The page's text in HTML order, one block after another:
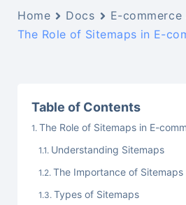
Home Docs
E-
The Role of Sitemaps in E-
Table of Contents
The Role of Sitemaps in E-
Understanding Sitemaps
The Importance of Sitemaps
Types of Sitemaps